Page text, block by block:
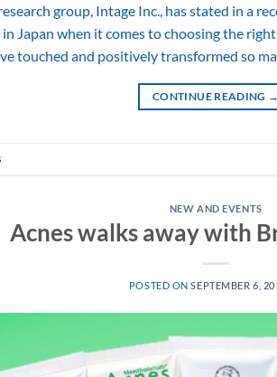
group, Intage Inc., has stated in a
Japan when it comes to choosing the
touched and positively transformed so
CONTINUE READING →
NEW AND EVENTS
Acnes walks away with
POSTED ONSEPTEMBER 6,